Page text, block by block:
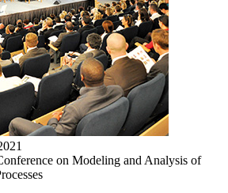
on Modeling and Analysis of